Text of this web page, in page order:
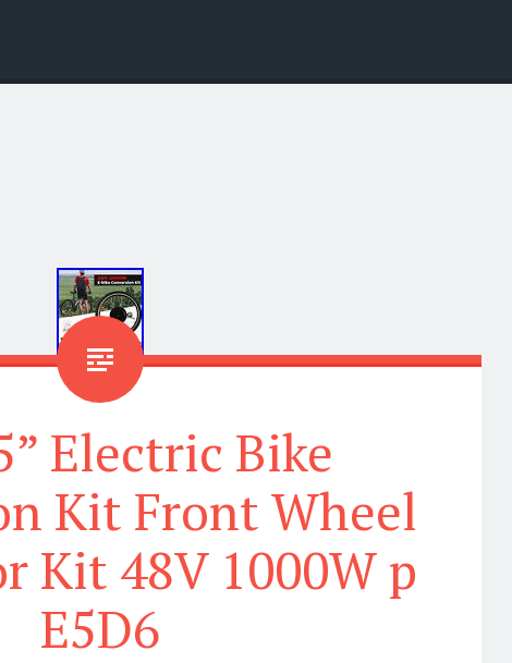
Electric Bike
Kit Front Wheel
Kit 48V 1000W p
E5D6